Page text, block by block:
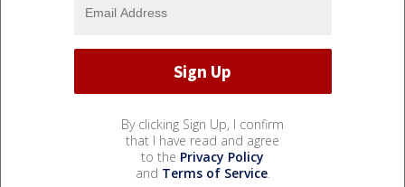
By clicking Sign Up, I confirm
that I have read and agree
to the Privacy Policy
and Terms of Service.